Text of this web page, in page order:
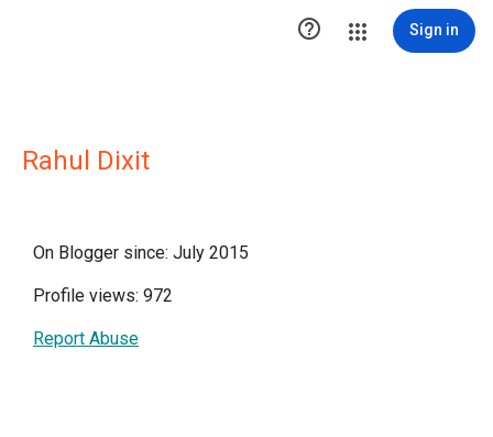
 Sign in
Rahul Dixit
On Blogger since: July 2015
Profile views: 972
Report Abuse